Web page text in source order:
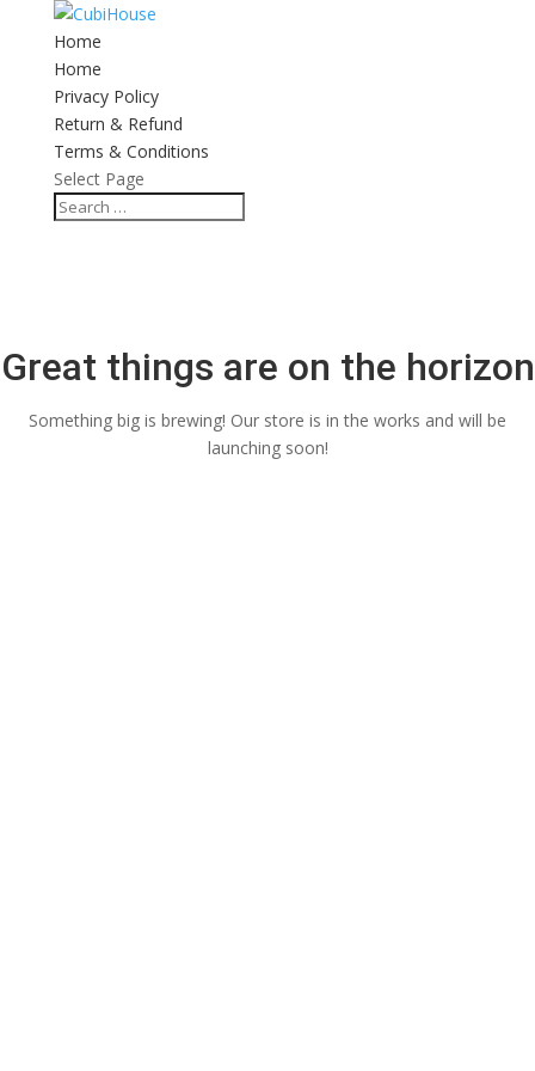
Home
Home
Privacy Policy
Return & Refund
Terms & Conditions
Select Page
Great things are on the horizon
Something big is brewing! Our store is in the works and will be
launching soon!